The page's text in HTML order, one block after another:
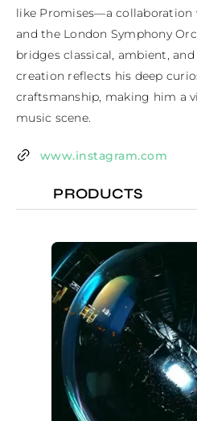
like Promises—a collaboration
and the London Symphony
bridges classical, ambient,
creation reflects his deep
craftsmanship, making him a
music scene.
www.instagram.com
PRODUCTS